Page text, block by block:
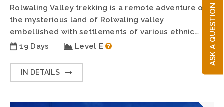
Rolwaling Valley trekking is a remote adventure on
the mysterious land of Rolwaling valley
embellished with settlements of various ethnic…
19 Days
Level E
IN DETAILS
ASK A QUESTION